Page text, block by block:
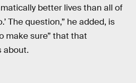
better lives than all of
The question,” he added, is
make sure” that that
about.